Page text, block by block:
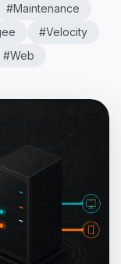
#Maintenance
#Velocity
#Web